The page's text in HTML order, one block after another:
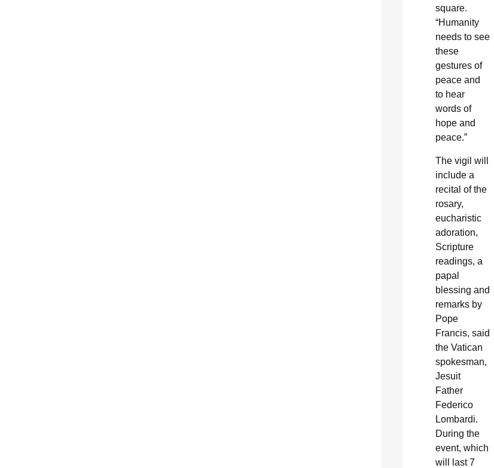
square.
“Humanity
needs to see
these
gestures of
peace and
to hear
words of
hope and
peace.”
The vigil will
include a
recital of the
rosary,
eucharistic
adoration,
Scripture
readings, a
papal
blessing and
remarks by
Pope
Francis, said
the Vatican
spokesman,
Jesuit
Father
Federico
Lombardi.
During the
event, which
will last 7